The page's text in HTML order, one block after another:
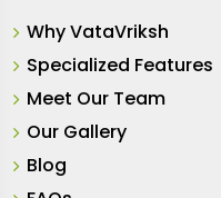
Why VataVriksh
Specialized Features
Meet Our Team
Our Gallery
Blog